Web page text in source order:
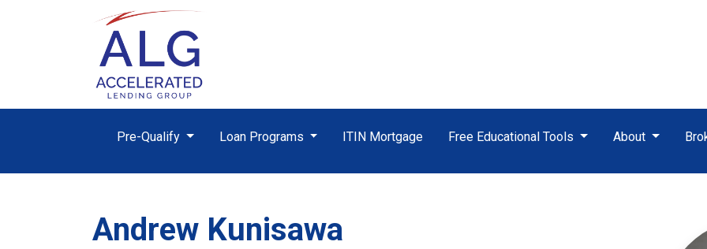
Pre-Qualify Loan Programs ITIN Mortgage Free Educational Tools About
Andrew Kunisawa